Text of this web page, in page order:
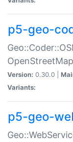
p5-geo-
Version: 0.30.0 |
Variants:
p5-geo-